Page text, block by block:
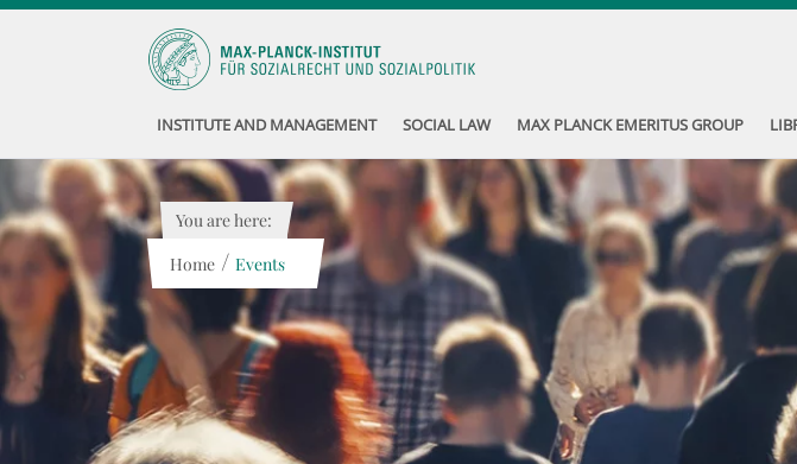
INSTITUTE AND MANAGEMENT SOCIAL LAW MAX PLANCK EMERITUS GROUP
You are here:
Home / Events